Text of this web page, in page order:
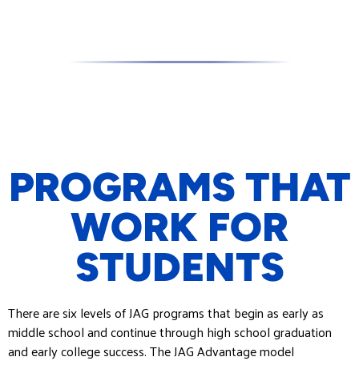
PROGRAMS THAT
WORK FOR
STUDENTS
There are six levels of JAG programs that begin as early as
middle school and continue through high school graduation
and early college success. The JAG Advantage model